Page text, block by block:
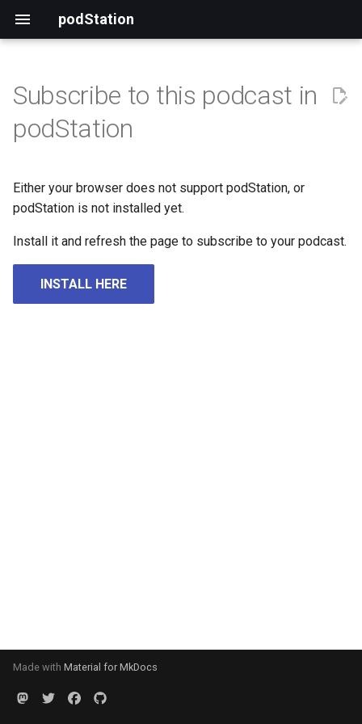
podStation
Subscribe to this podcast in
podStation
Either your browser does not support podStation, or
podStation is not installed yet.
Install it and refresh the page to subscribe to your podcast.
INSTALL HERE
Made with Material for MkDocs